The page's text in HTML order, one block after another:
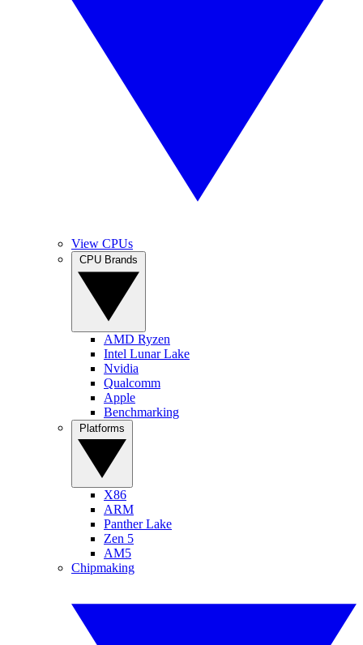
View CPUs
AMD Ryzen
Intel Lunar Lake
Nvidia
Qualcomm
Apple
Benchmarking
X86
ARM
Panther Lake
Zen 5
AM5
Chipmaking